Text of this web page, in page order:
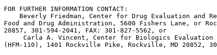
FOR FURTHER INFORMATION CONTACT:
Beverly Friedman, Center for Drug Evaluation and
Food and Drug Administration, 5600 Fishers Lane, or
20857, 301-594-2041, FAX: 301-827-5562, or
Carla A. Vincent, Center for Biologics
(HFM-110), 1401 Rockville Pike, Rockville, MD 20852,